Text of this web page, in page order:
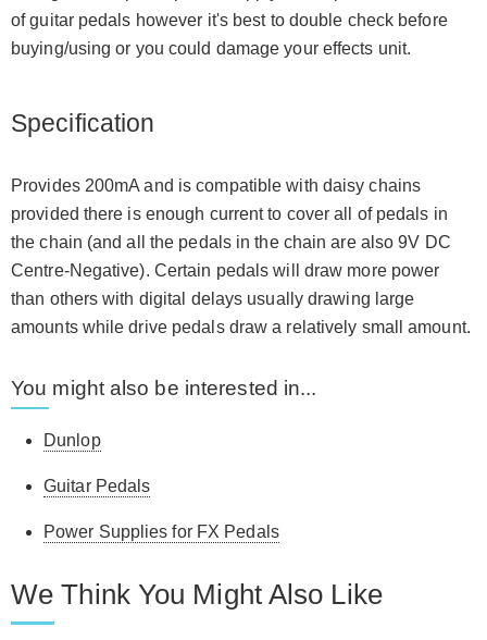
of guitar pedals however it's best to double check before
buying/using or you could damage your effects unit.
Specification
Provides 200mA and is compatible with daisy chains
provided there is enough current to cover all of pedals in
the chain (and all the pedals in the chain are also 9V DC
Centre-Negative). Certain pedals will draw more power
than others with digital delays usually drawing large
amounts while drive pedals draw a relatively small amount.
You might also be interested in...
Dunlop
Guitar Pedals
Power Supplies for FX Pedals
We Think You Might Also Like